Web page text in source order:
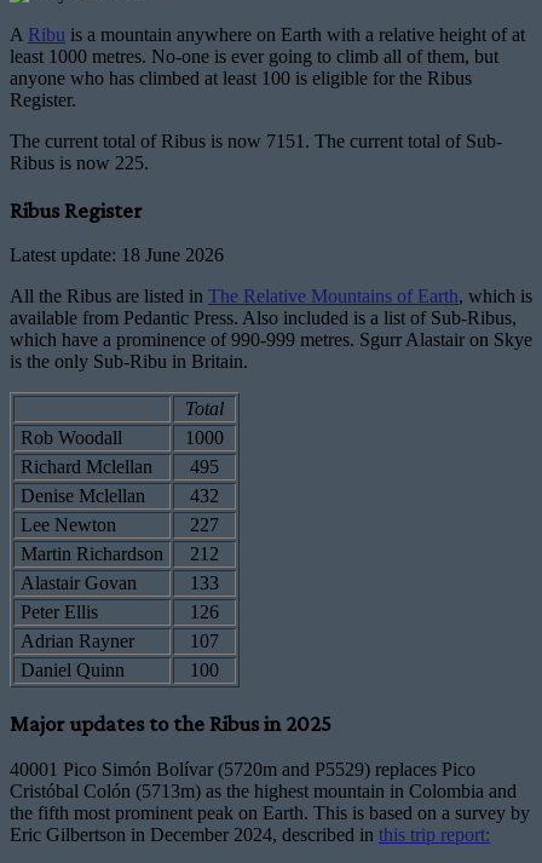
A Ribu is a mountain anywhere on Earth with a relative height of at
least 1000 metres. No-one is ever going to climb all of them, but
anyone who has climbed at least 100 is eligible for the Ribus
Register.
The current total of Ribus is now 7151. The current total of Sub-
Ribus is now 225.
Ribus Register
Latest update: 18 June 2026
All the Ribus are listed in The Relative Mountains of Earth, which is
available from Pedantic Press. Also included is a list of Sub-Ribus,
which have a prominence of 990-999 metres. Sgurr Alastair on Skye
is the only Sub-Ribu in Britain.
Total
Rob Woodall
1000
Richard Mclellan
495
Denise Mclellan
432
Lee Newton
227
Martin Richardson
212
Alastair Govan
133
Peter Ellis
126
Adrian Rayner
107
Daniel Quinn
100
Major updates to the Ribus in 2025
40001 Pico Simón Bolívar (5720m and P5529) replaces Pico
Cristóbal Colón (5713m) as the highest mountain in Colombia and
the fifth most prominent peak on Earth. This is based on a survey by
Eric Gilbertson in December 2024, described in this trip report: